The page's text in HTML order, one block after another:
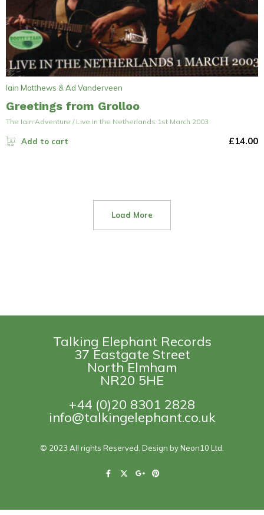
Iain Matthews & Ad Vanderveen
Greetings from Grolloo
The Iain Adventure / Live in the Netherlands 1st March 2003
Add to cart £14.00
Load More
Talking Elephant Records
37 Eastgate Street
North Elmham
NR20 5HE
+44 (0)20 8301 2828
info@talkingelephant.co.uk
© 2023 All rights Reserved. Design by Neon10 Ltd.